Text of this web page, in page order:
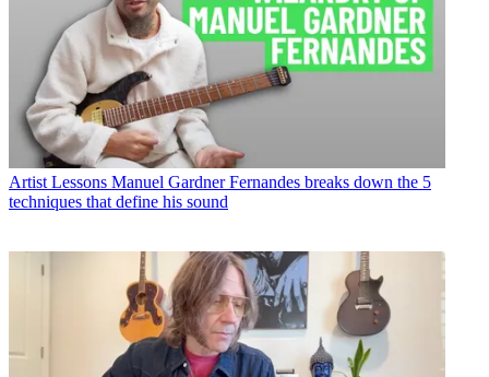
Artist Lessons Manuel Gardner Fernandes breaks down the 5
techniques that define his sound